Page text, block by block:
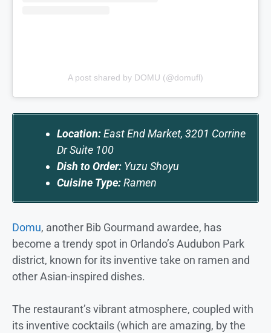
A post shared by DOMU (@domufl)
Location:East End Market, 3201 Corrine
Dr Suite 100
Dish to Order: Yuzu Shoyu
Cuisine Type:Ramen
Domu, another Bib Gourmand awardee, has
become a trendy spot in Orlando’s Audubon Park
district, known for its inventive take on ramen and
other Asian-inspired dishes.
The restaurant’s vibrant atmosphere, coupled with
its inventive cocktails (which are amazing, by the